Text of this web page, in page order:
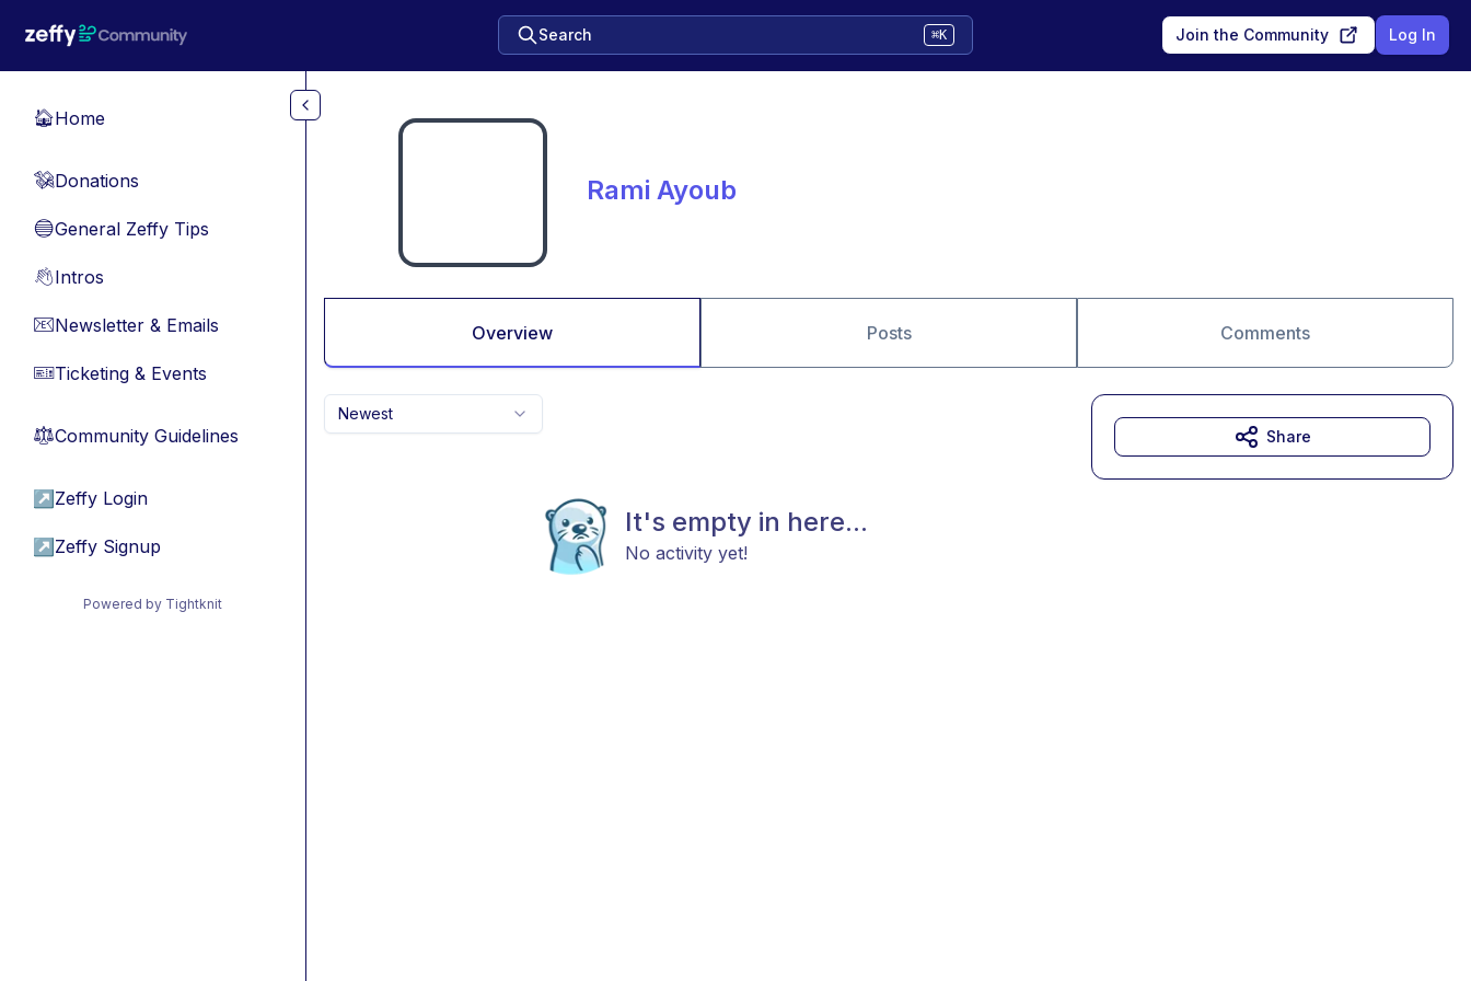
Search ⌘K Join the Community Log In
🏠Home
💸Donations
🔵General Zeffy Tips
👋Intros
📧Newsletter & Emails
🎫Ticketing & Events
⚖︎Community Guidelines
↗ Zeffy Login
↗ Zeffy Signup
Powered by Tightknit
Rami Ayoub
Overview Posts Comments
Newest
It's empty in here...
No activity yet!
Share